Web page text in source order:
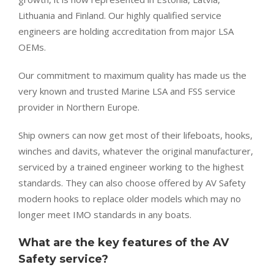
Lithuania and Finland. Our highly qualified service
engineers are holding accreditation from major LSA
OEMs.
Our commitment to maximum quality has made us the
very known and trusted Marine LSA and FSS service
provider in Northern Europe.
Ship owners can now get most of their lifeboats, hooks,
winches and davits, whatever the original manufacturer,
serviced by a trained engineer working to the highest
standards. They can also choose offered by AV Safety
modern hooks to replace older models which may no
longer meet IMO standards in any boats.
What are the key features of the AV
Safety service?